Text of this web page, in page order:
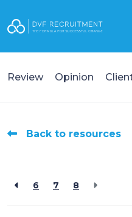
Review Opinion
Back to resources
6 7 8